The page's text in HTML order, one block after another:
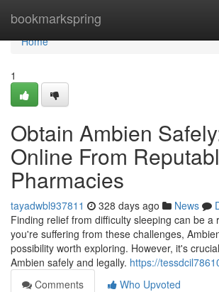
bookmarkspring
Home
Home
1
Obtain Ambien
Online From
Pharmacies
tayadwbl937811 328 days ago News
Finding relief from difficulty sleeping can be a
you're suffering from these challenges,
possibility worth exploring. However, it's
Ambien safely and legally. https://
Comments
Who Upvoted